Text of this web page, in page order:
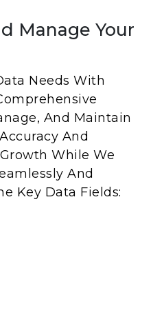
Manage Your
Needs With
And Maintain
And
While We
And
Key Data Fields: